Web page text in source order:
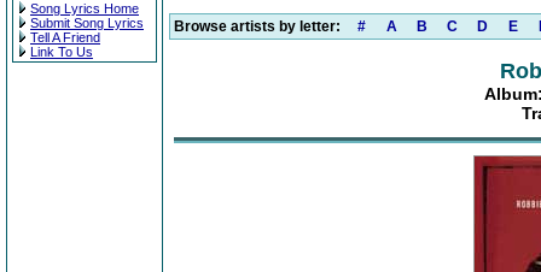
Song Lyrics Home
Submit Song Lyrics
Tell A Friend
Link To Us
Browse artists by letter: # A B C D E